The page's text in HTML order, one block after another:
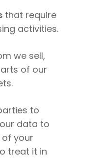
that require
activities.
we sell,
of our
to
data to
your
treat it in